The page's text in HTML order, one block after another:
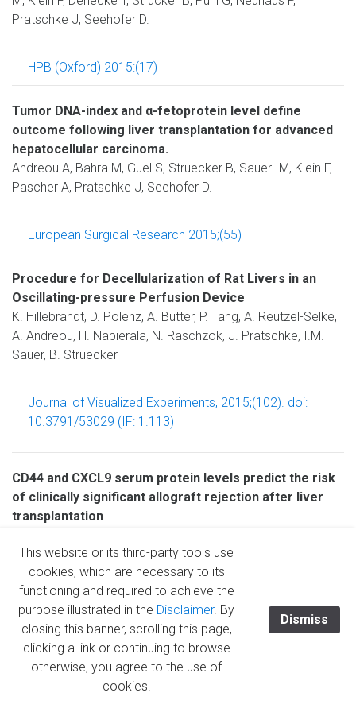
Pratschke J, Seehofer D.
HPB (Oxford) 2015:(17)
Tumor DNA-index and α-fetoprotein level define
outcome following liver transplantation for advanced
hepatocellular carcinoma.
Andreou A, Bahra M, Guel S, Struecker B, Sauer IM, Klein F,
Pascher A, Pratschke J, Seehofer D.
European Surgical Research 2015;(55)
Procedure for Decellularization of Rat Livers in an
Oscillating-pressure Perfusion Device
K. Hillebrandt, D. Polenz, A. Butter, P. Tang, A. Reutzel-Selke,
A. Andreou, H. Napierala, N. Raschzok, J. Pratschke, I.M.
Sauer, B. Struecker
Journal of Visualized Experiments, 2015;(102). doi:
10.3791/53029 (IF: 1.113)
CD44 and CXCL9 serum protein levels predict the risk
of clinically significant allograft rejection after liver
transplantation
U. Gauger,K.A. Prabowo, L.-M. Tannus, A. Leder, B.
Struecker, S. Boas-Knoop, M. Bartels, S. Jonas, Ch.
Lojewski, G. Puhl, D. Seehofer, M. Bahra, A. Pascher, J.
Pratschke, I.M. Sauer
Liver Transplantation, 2015; 21(9): 1195-1207 (IF: 3.951)
This website or its third-party tools use
cookies, which are necessary to its
functioning and required to achieve the
purpose illustrated in the Disclaimer. By
closing this banner, scrolling this page,
clicking a link or continuing to browse
otherwise, you agree to the use of
cookies.
Dismiss